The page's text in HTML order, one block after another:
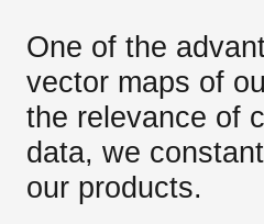
One of the
vector maps of
the relevance of
data, we
our products.